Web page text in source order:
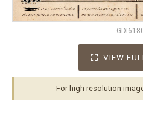
VIEW
For high resolution